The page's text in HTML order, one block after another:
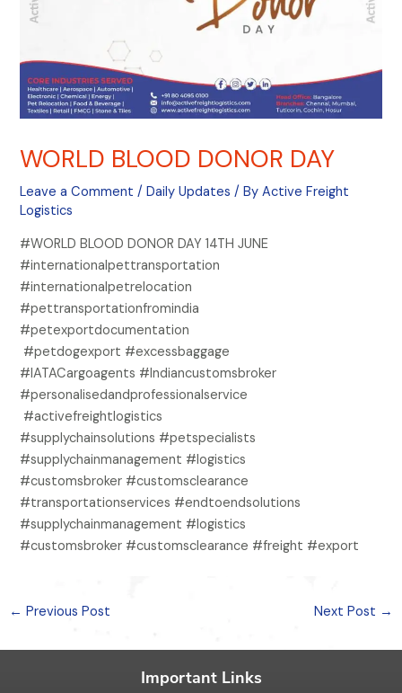
WORLD BLOOD DONOR DAY
Leave a Comment /Daily Updates / ByActive Freight
Logistics
#WORLD BLOOD DONOR DAY 14TH JUNE
#internationalpettransportation
#internationalpetrelocation
#pettransportationfromindia
#petexportdocumentation
#petdogexport #excessbaggage
#IATACargoagents #Indiancustomsbroker
#personalisedandprofessionalservice
#activefreightlogistics
#supplychainsolutions #petspecialists
#supplychainmanagement #logistics
#customsbroker #customsclearance
#transportationservices #endtoendsolutions
#supplychainmanagement #logistics
#customsbroker #customsclearance #freight #export
← Previous Post Next Post →
Important Links